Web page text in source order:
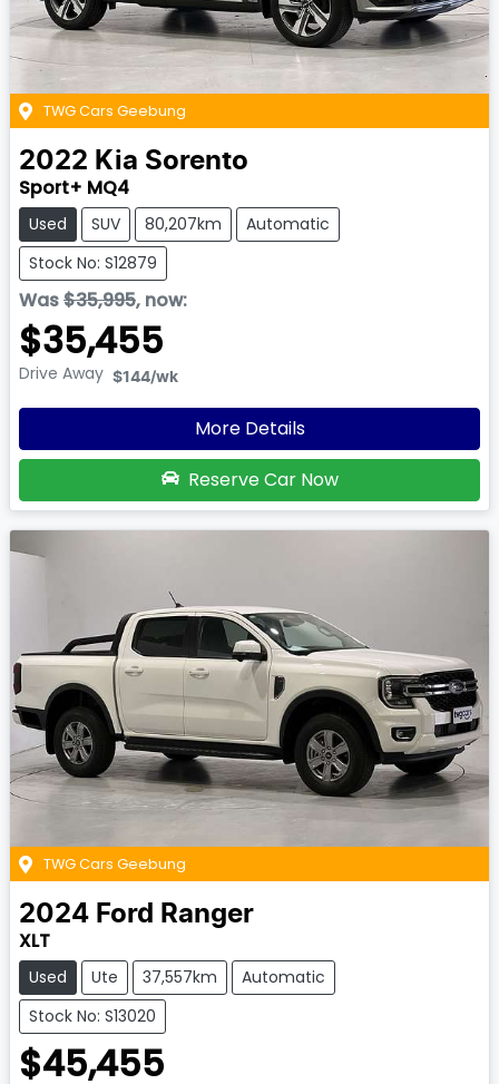
TWG Cars Geebung
2022 Kia Sorento
Sport+ MQ4
Used SUV 80,207km
Automatic
Stock No: S12879
Was$35,995, now:
$35,455
Drive Away $144/wk
More Details
Reserve Car Now
TWG Cars Geebung
2024 Ford Ranger
XLT
Used Ute 37,557km
Automatic
Stock No: S13020
$45,455